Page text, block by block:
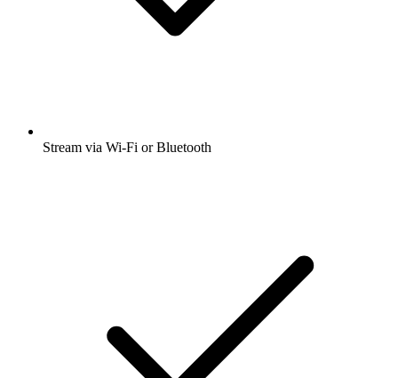
Stream via Wi-Fi or Bluetooth